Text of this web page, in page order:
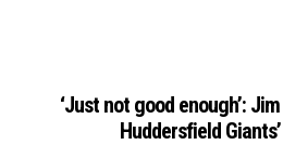
‘Just not good enough’:
Huddersfield